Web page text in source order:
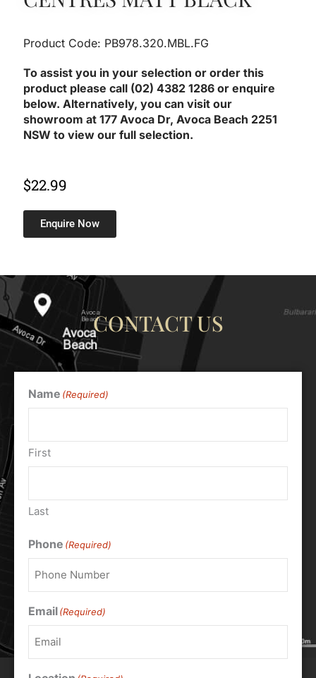
Product Code: PB978.320.MBL.FG
To assist you in your selection or order this
product please call (02) 4382 1286 or enquire
below. Alternatively, you can visit our
showroom at 177 Avoca Dr, Avoca Beach 2251
NSW to view our full selection.
$22.99
Enquire Now
CONTACT US
Name (Required)
First
Last
Phone (Required)
Email(Required)